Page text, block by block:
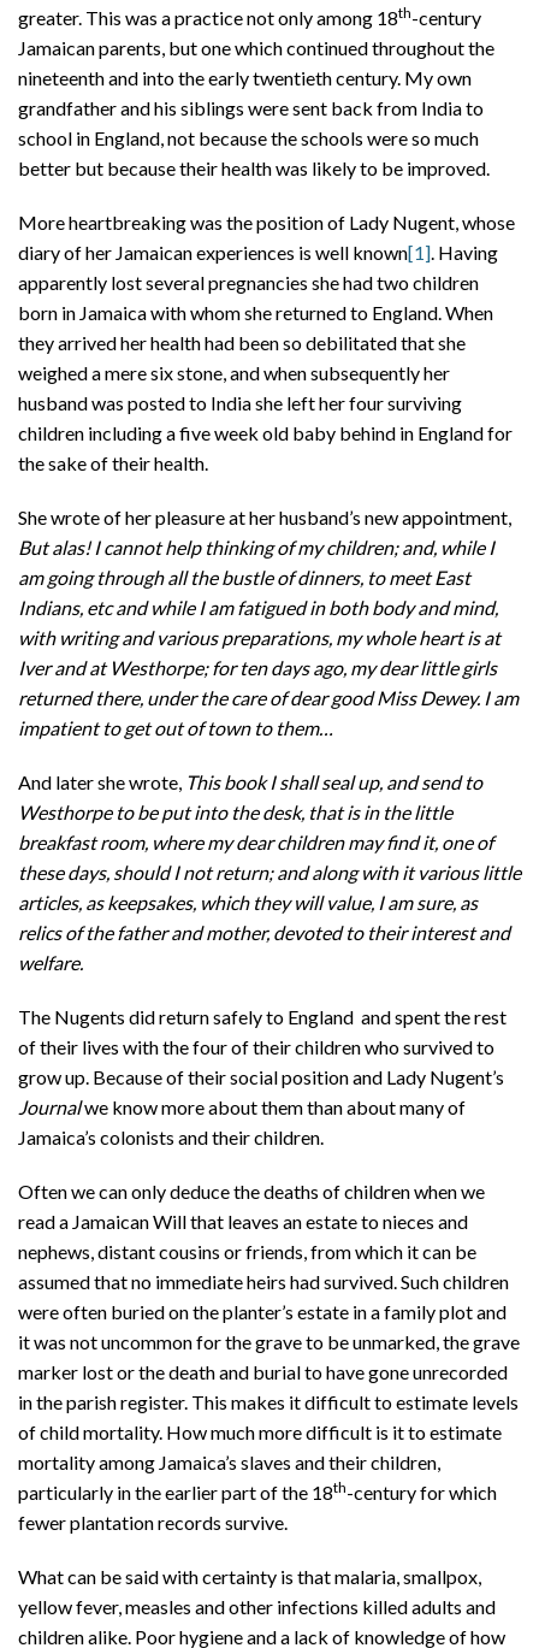
greater. This was a practice not only among 18th-century
Jamaican parents, but one which continued throughout the
nineteenth and into the early twentieth century. My own
grandfather and his siblings were sent back from India to
school in England, not because the schools were so much
better but because their health was likely to be improved.
More heartbreaking was the position of Lady Nugent, whose
diary of her Jamaican experiences is well known[1]. Having
apparently lost several pregnancies she had two children
born in Jamaica with whom she returned to England. When
they arrived her health had been so debilitated that she
weighed a mere six stone, and when subsequently her
husband was posted to India she left her four surviving
children including a five week old baby behind in England for
the sake of their health.
She wrote of her pleasure at her husband’s new appointment,
But alas! I cannot help thinking of my children; and, while I
am going through all the bustle of dinners, to meet East
Indians, etc and while I am fatigued in both body and mind,
with writing and various preparations, my whole heart is at
Iver and at Westhorpe; for ten days ago, my dear little girls
returned there, under the care of dear good Miss Dewey. I am
impatient to get out of town to them…
And later she wrote, This book I shall seal up, and send to
Westhorpe to be put into the desk, that is in the little
breakfast room, where my dear children may find it, one of
these days, should I not return; and along with it various little
articles, as keepsakes, which they will value, I am sure, as
relics of the father and mother, devoted to their interest and
welfare.
The Nugents did return safely to England and spent the rest
of their lives with the four of their children who survived to
grow up. Because of their social position and Lady Nugent’s
Journalwe know more about them than about many of
Jamaica’s colonists and their children.
Often we can only deduce the deaths of children when we
read a Jamaican Will that leaves an estate to nieces and
nephews, distant cousins or friends, from which it can be
assumed that no immediate heirs had survived. Such children
were often buried on the planter’s estate in a family plot and
it was not uncommon for the grave to be unmarked, the grave
marker lost or the death and burial to have gone unrecorded
in the parish register. This makes it difficult to estimate levels
of child mortality. How much more difficult is it to estimate
mortality among Jamaica’s slaves and their children,
particularly in the earlier part of the 18th-century for which
fewer plantation records survive.
What can be said with certainty is that malaria, smallpox,
yellow fever, measles and other infections killed adults and
children alike. Poor hygiene and a lack of knowledge of how